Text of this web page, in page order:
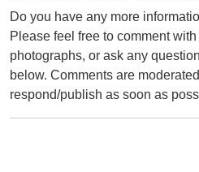
Do you have any more
Please feel free to comment
photographs, or ask any
below. Comments are
respond/publish as soon as